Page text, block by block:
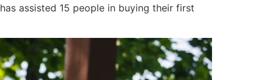
assisted 15 people in buying their first